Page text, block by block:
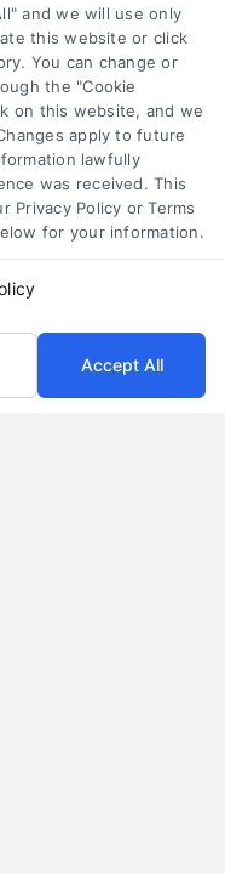
fees, and find
and we will use only
this website or click
You can change or
the "Cookie
on this website, and we
apply to future
lawfully
was received. This
Privacy Policy or Terms
for your information.
Accept All